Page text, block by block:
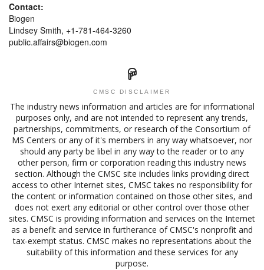
Contact:
Biogen
Lindsey Smith, +1-781-464-3260
public.affairs@biogen.com
CMSC DISCLAIMER
The industry news information and articles are for informational
purposes only, and are not intended to represent any trends,
partnerships, commitments, or research of the Consortium of
MS Centers or any of it's members in any way whatsoever, nor
should any party be libel in any way to the reader or to any
other person, firm or corporation reading this industry news
section. Although the CMSC site includes links providing direct
access to other Internet sites, CMSC takes no responsibility for
the content or information contained on those other sites, and
does not exert any editorial or other control over those other
sites. CMSC is providing information and services on the Internet
as a benefit and service in furtherance of CMSC's nonprofit and
tax-exempt status. CMSC makes no representations about the
suitability of this information and these services for any
purpose.